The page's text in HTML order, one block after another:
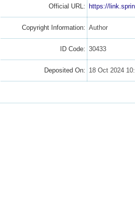
Official URL: https://
Copyright Information: Author
ID Code: 30433
Deposited On: 18 Oct 2024